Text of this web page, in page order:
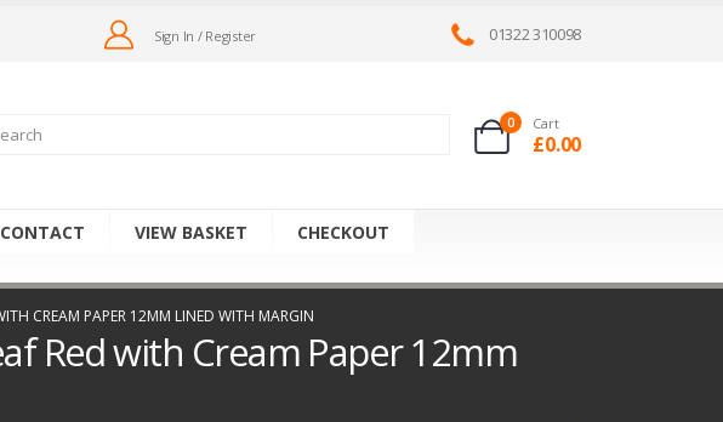
Sign In / Register 01322 310098
0 Cart
£0.00
CONTACT VIEW BASKET CHECKOUT
CREAM PAPER 12MM LINED WITH MARGIN
Red with Cream Paper 12mm